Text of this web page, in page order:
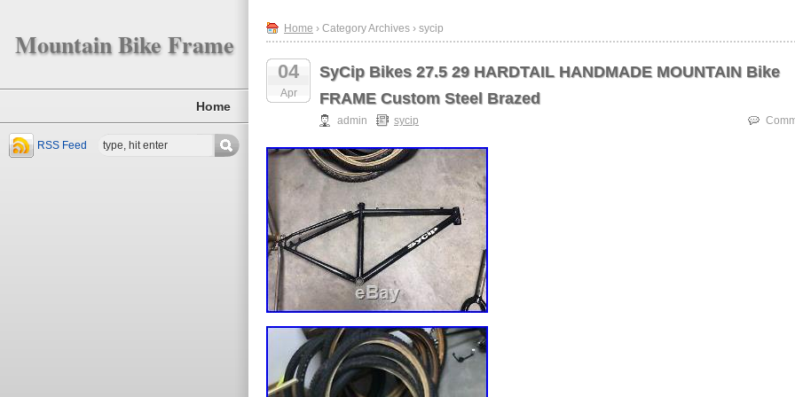
Mountain Bike Frame
Home
RSS Feed
Home › Category Archives › sycip
04
Apr
SyCip Bikes 27.5 29 HARDTAIL HANDMADE MOUNTAIN Bike
FRAME Custom Steel Brazed
admin sycip